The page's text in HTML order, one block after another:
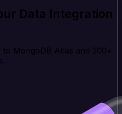
Data Integration
MongoDB Atlas and 200+